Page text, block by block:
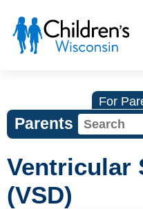
For
Parents
Ventricular
(VSD)